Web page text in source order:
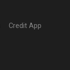
Credit App